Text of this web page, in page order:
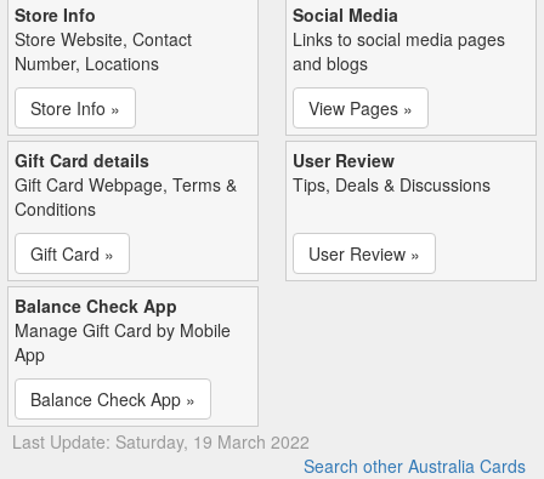
Store Info
Store Website, Contact
Number, Locations
Store Info »
Social Media
Links to social media pages
and blogs
View Pages »
Gift Card details
Gift Card Webpage, Terms &
Conditions
Gift Card »
User Review
Tips, Deals & Discussions
User Review »
Balance Check App
Manage Gift Card by Mobile
App
Balance Check App »
Last Update: Saturday, 19 March 2022
Search other Australia Cards